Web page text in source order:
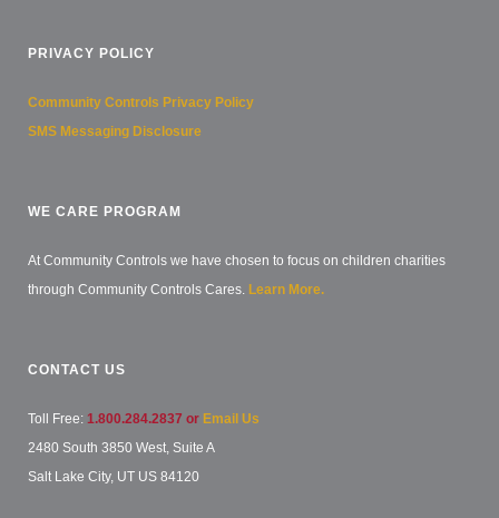
PRIVACY POLICY
Community Controls Privacy Policy
SMS Messaging Disclosure
WE CARE PROGRAM
At Community Controls we have chosen to focus on children charities
through Community Controls Cares. Learn More.
CONTACT US
Toll Free: 1.800.284.2837 or Email Us
2480 South 3850 West, Suite A
Salt Lake City, UT US 84120